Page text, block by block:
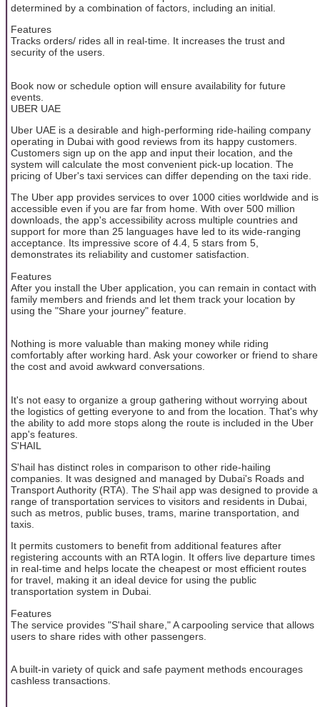
determined by a combination of factors, including an initial.
Features
Tracks orders/ rides all in real-time. It increases the trust and
security of the users.
Book now or schedule option will ensure availability for future
events.
UBER UAE
Uber UAE is a desirable and high-performing ride-hailing company
operating in Dubai with good reviews from its happy customers.
Customers sign up on the app and input their location, and the
system will calculate the most convenient pick-up location. The
pricing of Uber's taxi services can differ depending on the taxi ride.
The Uber app provides services to over 1000 cities worldwide and is
accessible even if you are far from home. With over 500 million
downloads, the app's accessibility across multiple countries and
support for more than 25 languages have led to its wide-ranging
acceptance. Its impressive score of 4.4, 5 stars from 5,
demonstrates its reliability and customer satisfaction.
Features
After you install the Uber application, you can remain in contact with
family members and friends and let them track your location by
using the "Share your journey" feature.
Nothing is more valuable than making money while riding
comfortably after working hard. Ask your coworker or friend to share
the cost and avoid awkward conversations.
It's not easy to organize a group gathering without worrying about
the logistics of getting everyone to and from the location. That's why
the ability to add more stops along the route is included in the Uber
app's features.
S'HAIL
S'hail has distinct roles in comparison to other ride-hailing
companies. It was designed and managed by Dubai's Roads and
Transport Authority (RTA). The S'hail app was designed to provide a
range of transportation services to visitors and residents in Dubai,
such as metros, public buses, trams, marine transportation, and
taxis.
It permits customers to benefit from additional features after
registering accounts with an RTA login. It offers live departure times
in real-time and helps locate the cheapest or most efficient routes
for travel, making it an ideal device for using the public
transportation system in Dubai.
Features
The service provides "S'hail share," A carpooling service that allows
users to share rides with other passengers.
A built-in variety of quick and safe payment methods encourages
cashless transactions.